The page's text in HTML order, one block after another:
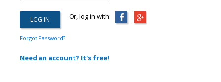
Or, log in with:
Forgot Password?
Need an account? It's free!